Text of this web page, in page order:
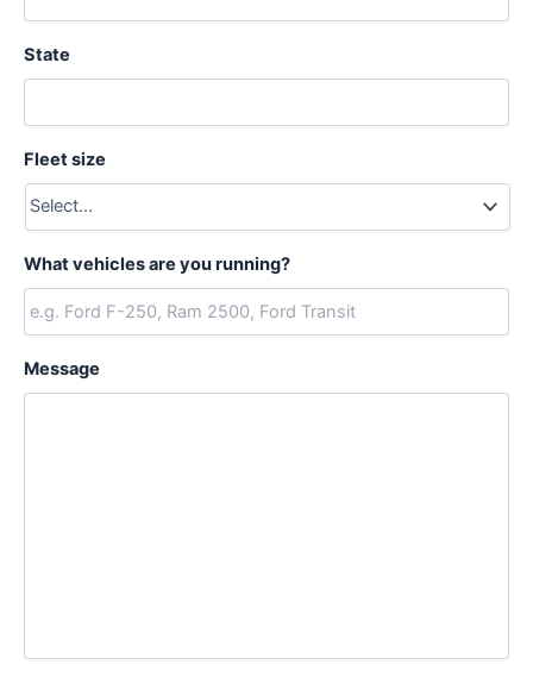
State
Fleet size
What vehicles are you running?
Message